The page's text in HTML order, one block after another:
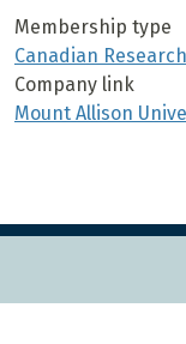
Membership type
Canadian
Company link
Mount Allison